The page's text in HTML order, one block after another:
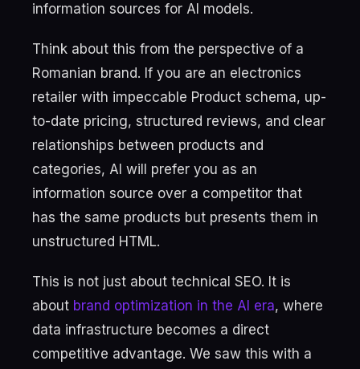
information sources for AI models.
Think about this from the perspective of a
Romanian brand. If you are an electronics
retailer with impeccable Product schema, up-
to-date pricing, structured reviews, and clear
relationships between products and
categories, AI will prefer you as an
information source over a competitor that
has the same products but presents them in
unstructured HTML.
This is not just about technical SEO. It is
about brand optimization in the AI era, where
data infrastructure becomes a direct
competitive advantage. We saw this with a